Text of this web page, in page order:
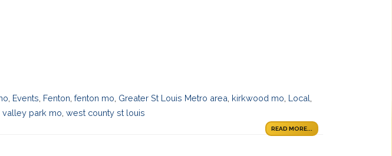
Events Fenton ,fenton mo Greater St Louis Metro area kirkwood mo Local
valley park mo west county st louis
READ MORE...